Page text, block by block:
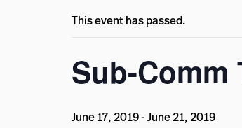
This event has passed.
Sub-Comm
June 17, 2019-June 21, 2019